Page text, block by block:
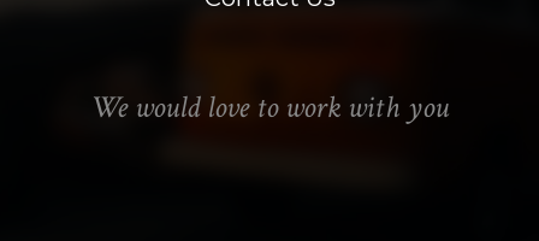
We would love to work with you